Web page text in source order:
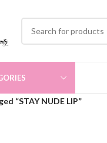
“STAY NUDE LIP”